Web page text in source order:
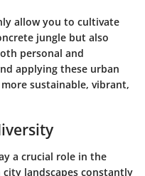
allow you to cultivate
jungle but also
personal and
applying these urban
sustainable, vibrant,
a crucial role in the
landscapes constantly